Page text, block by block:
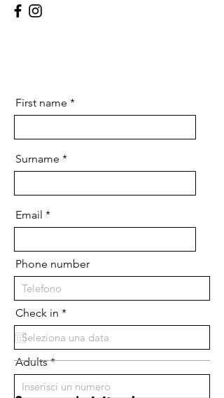
First name
Surname
Email
Phone number
Check in *r
e
q
u
i
e
d
Adults